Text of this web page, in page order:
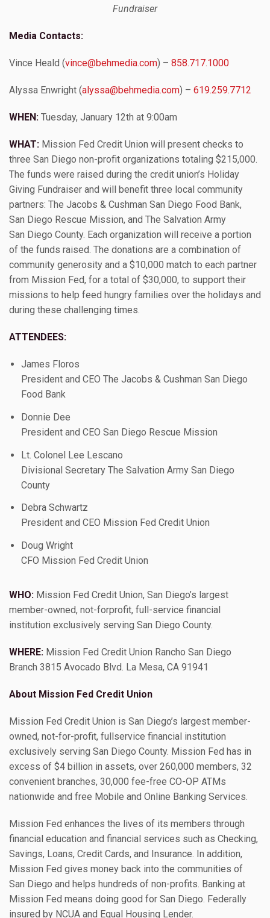
Fundraiser
Media Contacts:
Vince Heald (vince@behmedia.com) – 858.717.1000
Alyssa Enwright (alyssa@behmedia.com) – 619.259.7712
WHEN: Tuesday, January 12th at 9:00am
WHAT: Mission Fed Credit Union will present checks to
three San Diego non-profit organizations totaling $215,000.
The funds were raised during the credit union’s Holiday
Giving Fundraiser and will benefit three local community
partners: The Jacobs & Cushman San Diego Food Bank,
San Diego Rescue Mission, and The Salvation Army
San Diego County. Each organization will receive a portion
of the funds raised. The donations are a combination of
community generosity and a $10,000 match to each partner
from Mission Fed, for a total of $30,000, to support their
missions to help feed hungry families over the holidays and
during these challenging times.
ATTENDEES:
James Floros
President and CEO The Jacobs & Cushman San Diego
Food Bank
Donnie Dee
President and CEO San Diego Rescue Mission
Lt. Colonel Lee Lescano
Divisional Secretary The Salvation Army San Diego
County
Debra Schwartz
President and CEO Mission Fed Credit Union
Doug Wright
CFO Mission Fed Credit Union
WHO: Mission Fed Credit Union, San Diego’s largest
member-owned, not-forprofit, full-service financial
institution exclusively serving San Diego County.
WHERE: Mission Fed Credit Union Rancho San Diego
Branch 3815 Avocado Blvd. La Mesa, CA 91941
About Mission Fed Credit Union
Mission Fed Credit Union is San Diego’s largest member-
owned, not-for-profit, fullservice financial institution
exclusively serving San Diego County. Mission Fed has in
excess of $4 billion in assets, over 260,000 members, 32
convenient branches, 30,000 fee-free CO-OP ATMs
nationwide and free Mobile and Online Banking Services.
Mission Fed enhances the lives of its members through
financial education and financial services such as Checking,
Savings, Loans, Credit Cards, and Insurance. In addition,
Mission Fed gives money back into the communities of
San Diego and helps hundreds of non-profits. Banking at
Mission Fed means doing good for San Diego. Federally
insured by NCUA and Equal Housing Lender.